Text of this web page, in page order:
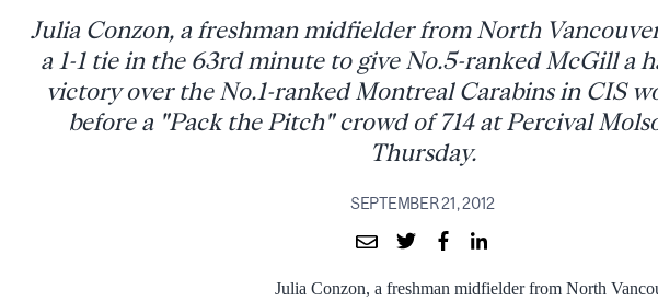
Julia Conzon, a freshman midfielder from North
a 1-1 tie in the 63rd minute to give No.5-ranked McGill a
victory over the No.1-ranked Montreal Carabins in CIS
before a "Pack the Pitch" crowd of 714 at Percival
Thursday.
SEPTEMBER 21, 2012
Julia Conzon, a freshman midfielder from North